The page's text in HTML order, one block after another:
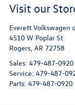
Visit our
Everett Volkswagen
4510 W Poplar St
Rogers, AR 72758
Sales: 479-487-0920
Service: 479-487-
Parts: 479-487-0920